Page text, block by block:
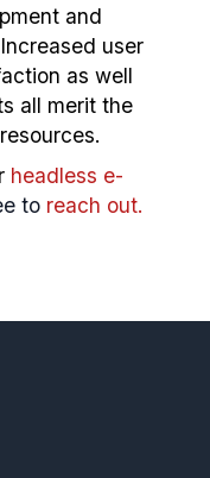
and
user
as well
all merit the
headless e-
to reach out.